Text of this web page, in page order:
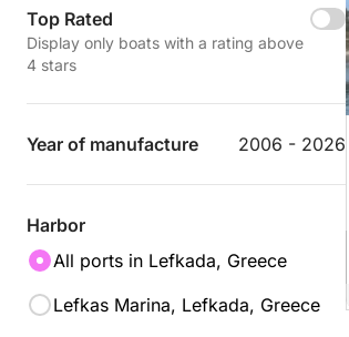
Top Rated
Display only boats with a rating above
4 stars
Year of manufacture 2006 - 2026
Harbor
All ports in Lefkada, Greece
Lefkas Marina, Lefkada, Greece